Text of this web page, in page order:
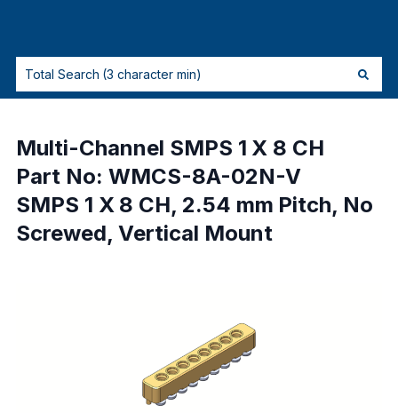
Multi-Channel SMPS 1 X 8 CH
Part No: WMCS-8A-02N-V
SMPS 1 X 8 CH, 2.54 mm Pitch, No
Screwed, Vertical Mount